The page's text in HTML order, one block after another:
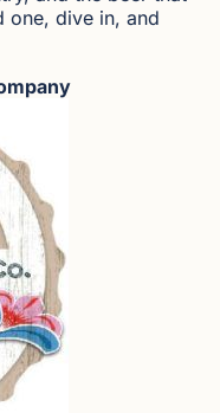
one, dive in, and